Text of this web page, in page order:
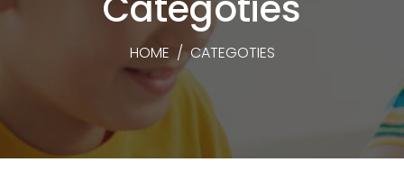
HOME / CATEGOTIES